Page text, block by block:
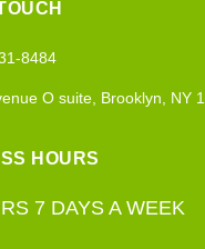
8484
O suite, Brooklyn, NY
HOURS
7 DAYS A WEEK